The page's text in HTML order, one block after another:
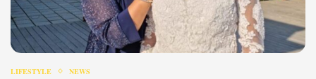
LIFESTYLE NEWS